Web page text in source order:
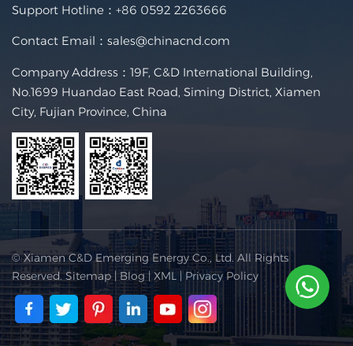
Support Hotline： +86 0592 2263666
Contact Email： sales@chinacnd.com
Company Address：19F, C&D International Building,
No.1699 Huandao East Road, Siming District, Xiamen
City, Fujian Province, China
© Xiamen C&D Emerging Energy Co., Ltd. All Rights
Reserved.Sitemap|Blog| XML | Privacy Policy